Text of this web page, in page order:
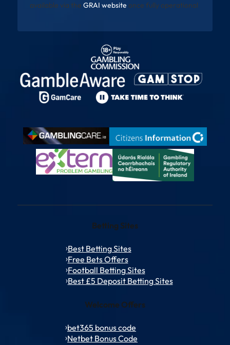
available via the GRAI website once fully operational
Betting Sites
Best Betting Sites
Free Bets Offers
Football Betting Sites
Best £5 Deposit Betting Sites
Welcome Offers
bet365 bonus code
Netbet Bonus Code